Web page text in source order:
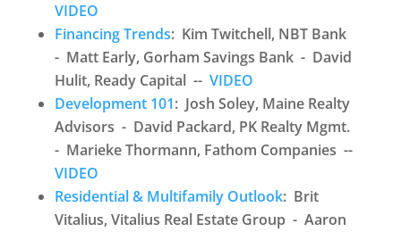
VIDEO
Financing Trends: Kim Twitchell, NBT Bank
- Matt Early, Gorham Savings Bank - David
Hulit, Ready Capital -- VIDEO
Development 101: Josh Soley, Maine Realty
Advisors - David Packard, PK Realty Mgmt.
- Marieke Thormann, Fathom Companies --
VIDEO
Residential & Multifamily Outlook: Brit
Vitalius, Vitalius Real Estate Group - Aaron